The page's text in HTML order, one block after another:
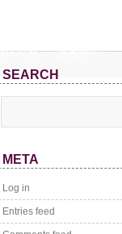
SEARCH
META
Log in
Entries feed